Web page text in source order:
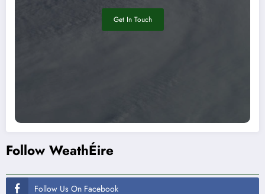
Get In Touch
Follow WeathÉire
Follow Us On Facebook